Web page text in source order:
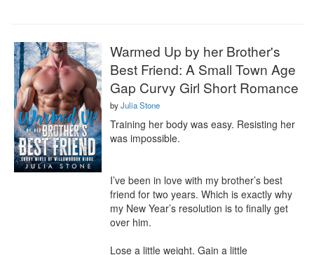
Warmed Up by her Brother's
Best Friend: A Small Town Age
Gap Curvy Girl Short Romance
byJulia Stone
Training her body was easy. Resisting her
was impossible.
I’ve been in love with my brother’s best
friend for two years. Which is exactly why
my New Year’s resolution is to finally get
over him.
Lose a little weight. Gain a little